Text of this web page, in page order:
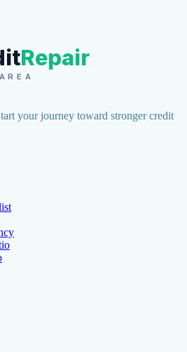
Repair
your journey toward stronger credit